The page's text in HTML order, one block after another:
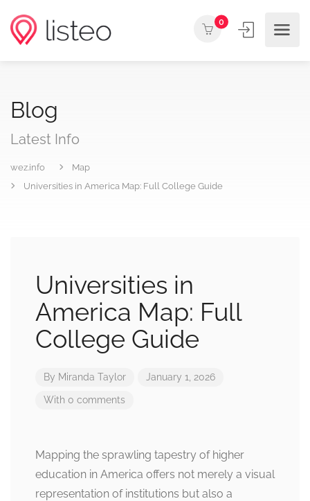
0
Blog
Latest Info
wez.info
Map
Universities in America Map: Full College Guide
Universities in
America Map: Full
College Guide
By Miranda Taylor January 1, 2026
With 0 comments
Mapping the sprawling tapestry of higher
education in America offers not merely a visual
representation of institutions but also a